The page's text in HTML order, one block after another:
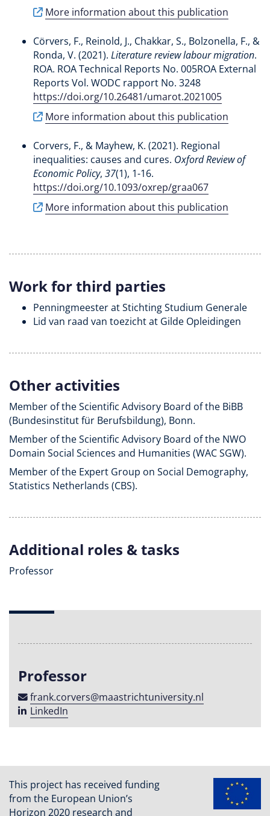
More information about this publication
Cörvers, F., Reinold, J., Chakkar, S., Bolzonella, F., &
Ronda, V. (2021). Literature review labour migration.
ROA. ROA Technical Reports No. 005ROA External
Reports Vol. WODC rapport No. 3248
https://doi.org/10.26481/umarot.2021005
More information about this publication
Corvers, F., & Mayhew, K. (2021). Regional
inequalities: causes and cures. Oxford Review of
Economic Policy, 37(1), 1-16.
https://doi.org/10.1093/oxrep/graa067
More information about this publication
Work for third parties
Penningmeester at Stichting Studium Generale
Lid van raad van toezicht at Gilde Opleidingen
Other activities
Member of the Scientific Advisory Board of the BiBB
(Bundesinstitut für Berufsbildung), Bonn.
Member of the Scientific Advisory Board of the NWO
Domain Social Sciences and Humanities (WAC SGW).
Member of the Expert Group on Social Demography,
Statistics Netherlands (CBS).
Additional roles & tasks
Professor
Professor
frank​.​corvers​@​maastricht​university​​.​nl
LinkedIn
This project has received funding
from the European Union’s
Horizon 2020 research and